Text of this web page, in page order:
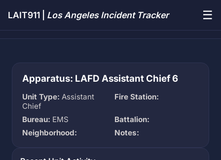
LAIT911 | Los Angeles Incident Tracker ☰
Apparatus: LAFD Assistant Chief 6
Unit Type: Assistant
Chief
Fire Station:
Bureau: EMS
Battalion:
Neighborhood:
Notes: